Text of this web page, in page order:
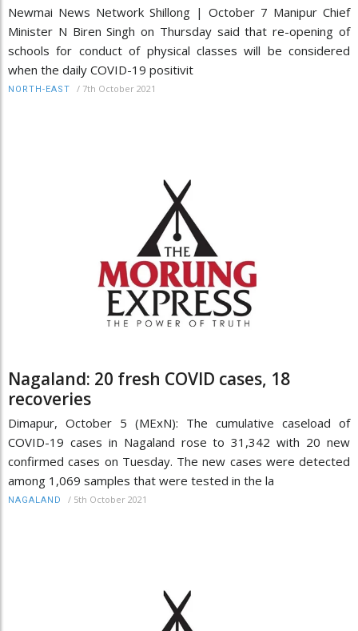
Newmai News Network Shillong | October 7 Manipur Chief
Minister N Biren Singh on Thursday said that re-opening of
schools for conduct of physical classes will be considered
when the daily COVID-19 positivit
NORTH-EAST / 7th October 2021
Nagaland: 20 fresh COVID cases, 18
recoveries
Dimapur, October 5 (MExN): The cumulative caseload of
COVID-19 cases in Nagaland rose to 31,342 with 20 new
confirmed cases on Tuesday. The new cases were detected
among 1,069 samples that were tested in the la
NAGALAND / 5th October 2021